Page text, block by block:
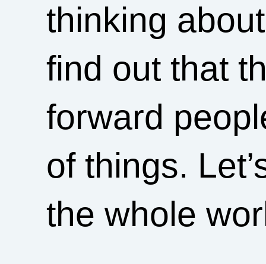
thinking
find out that
forward
of things.
the whole